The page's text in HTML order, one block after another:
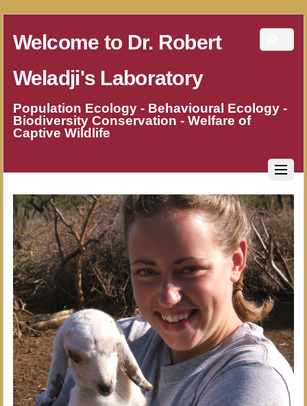
Welcome to Dr. Robert
Weladji's Laboratory
Population Ecology - Behavioural Ecology -
Biodiversity Conservation - Welfare of
Captive Wildlife